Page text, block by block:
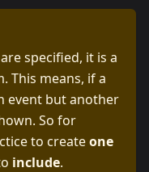
are specified, it is a
This means, if a
event but another
So for
to createone
include.